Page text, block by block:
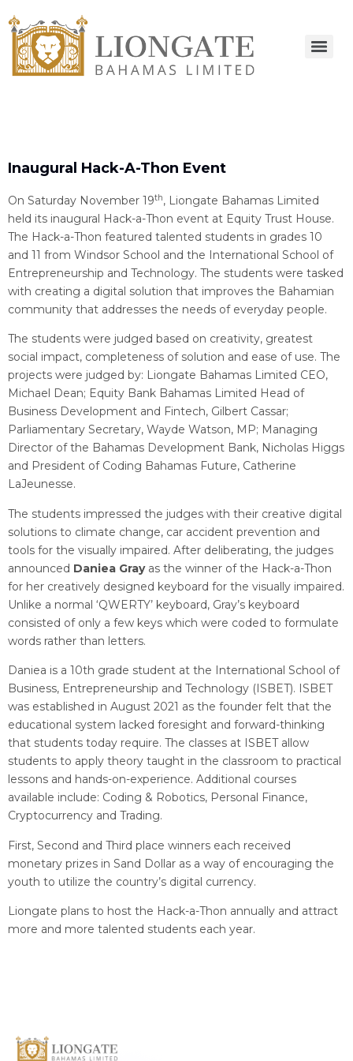
Inaugural Hack-A-Thon Event
On Saturday November 19th, Liongate Bahamas Limited
held its inaugural Hack-a-Thon event at Equity Trust House.
The Hack-a-Thon featured talented students in grades 10
and 11 from Windsor School and the International School of
Entrepreneurship and Technology. The students were tasked
with creating a digital solution that improves the Bahamian
community that addresses the needs of everyday people.
The students were judged based on creativity, greatest
social impact, completeness of solution and ease of use. The
projects were judged by: Liongate Bahamas Limited CEO,
Michael Dean; Equity Bank Bahamas Limited Head of
Business Development and Fintech, Gilbert Cassar;
Parliamentary Secretary, Wayde Watson, MP; Managing
Director of the Bahamas Development Bank, Nicholas Higgs
and President of Coding Bahamas Future, Catherine
LaJeunesse.
The students impressed the judges with their creative digital
solutions to climate change, car accident prevention and
tools for the visually impaired. After deliberating, the judges
announced Daniea Grayas the winner of the Hack-a-Thon
for her creatively designed keyboard for the visually impaired.
Unlike a normal ‘QWERTY’ keyboard, Gray’s keyboard
consisted of only a few keys which were coded to formulate
words rather than letters.
Daniea is a 10th grade student at the International School of
Business, Entrepreneurship and Technology (ISBET). ISBET
was established in August 2021 as the founder felt that the
educational system lacked foresight and forward-thinking
that students today require. The classes at ISBET allow
students to apply theory taught in the classroom to practical
lessons and hands-on-experience. Additional courses
available include: Coding & Robotics, Personal Finance,
Cryptocurrency and Trading.
First, Second and Third place winners each received
monetary prizes in Sand Dollar as a way of encouraging the
youth to utilize the country’s digital currency.
Liongate plans to host the Hack-a-Thon annually and attract
more and more talented students each year.